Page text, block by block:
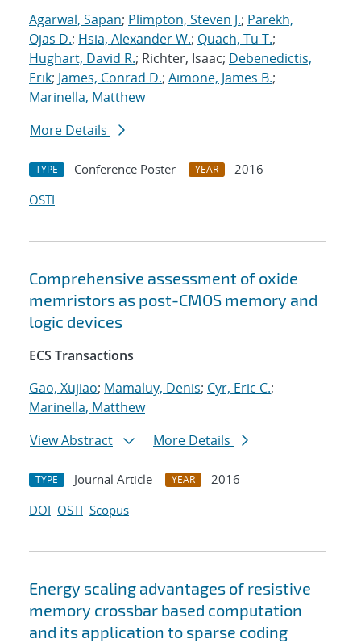
Agarwal, Sapan; Plimpton, Steven J.; Parekh,
Ojas D.; Hsia, Alexander W.; Quach, Tu T.;
Hughart, David R.; Richter, Isaac; Debenedictis,
Erik; James, Conrad D.; Aimone, James B.;
Marinella, Matthew
More Details
TYPE Conference Poster YEAR
2016
OSTI
Comprehensive assessment of oxide
memristors as post-CMOS memory and
logic devices
ECS Transactions
Gao, Xujiao; Mamaluy, Denis; Cyr, Eric C.;
Marinella, Matthew
View Abstract
More Details
TYPE Journal Article YEAR
2016
DOI OSTI Scopus
Energy scaling advantages of resistive
memory crossbar based computation
and its application to sparse coding